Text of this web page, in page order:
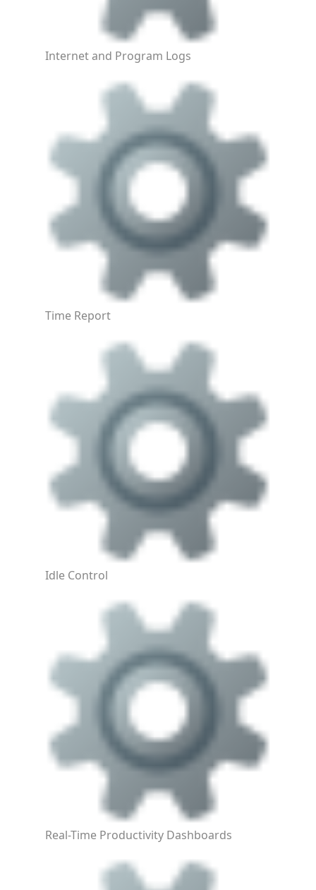
Internet and Program Logs
Time Report
Idle Control
Real-Time Productivity Dashboards